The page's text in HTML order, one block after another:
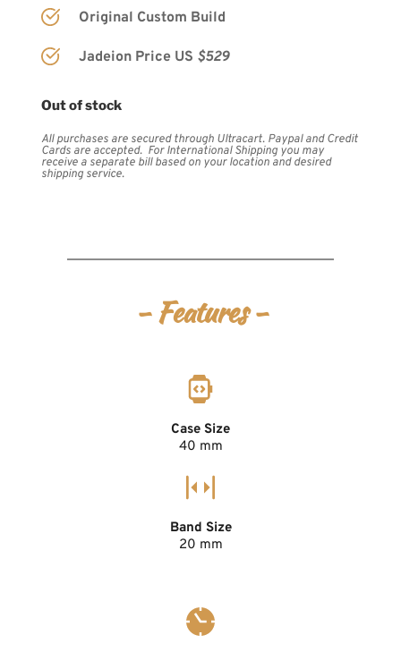
Original Custom Build
Jadeion Price US $529
Out of stock
All purchases are secured through Ultracart. Paypal and Credit
Cards are accepted.  For International Shipping you may
receive a separate bill based on your location and desired
shipping service.
- Features -
Case Size
40 mm
Band Size
20 mm